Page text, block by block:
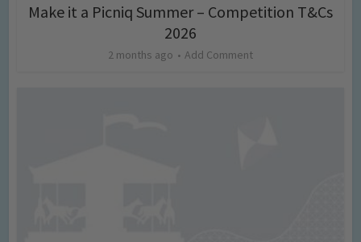
Make it a Picniq Summer – Competition T&Cs
2026
2 months ago Add Comment